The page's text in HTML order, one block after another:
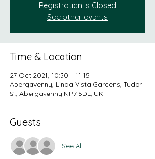
Registration is Closed
See other events
Time & Location
27 Oct 2021, 10:30 – 11:15
Abergavenny, Linda Vista Gardens, Tudor
St, Abergavenny NP7 5DL, UK
Guests
See All